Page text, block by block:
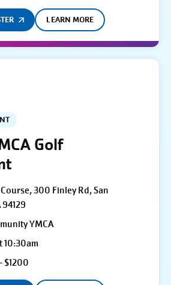
LEARN MORE
Golf
300 Finley Rd, San
YMCA
10:30am
$1200